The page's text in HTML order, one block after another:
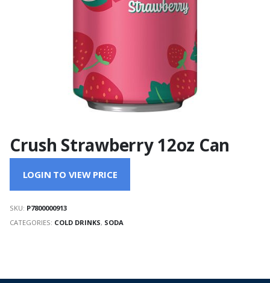
Crush Strawberry 12oz Can
LOGIN TO VIEW PRICE
SKU: P7800000913
CATEGORIES: COLD DRINKS, SODA